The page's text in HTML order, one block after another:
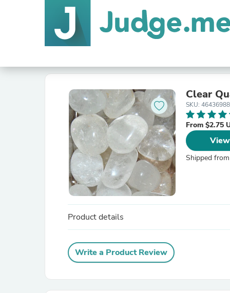
Clear
SKU:
From $2.75
Shipped from
Product details
Write a Product Review